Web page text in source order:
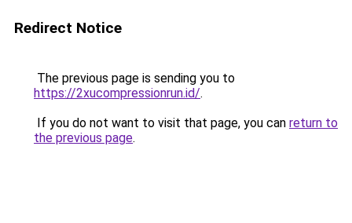
Redirect Notice
The previous page is sending you to
https://2xucompressionrun.id/.
If you do not want to visit that page, you can return to
the previous page.